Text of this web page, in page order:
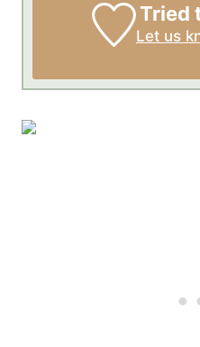
Tried
Let us